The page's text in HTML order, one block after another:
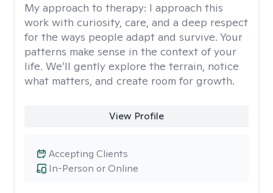
My approach to therapy: I approach this
work with curiosity, care, and a deep respect
for the ways people adapt and survive. Your
patterns make sense in the context of your
life. We’ll gently explore the terrain, notice
what matters, and create room for growth.
View Profile
In-Person or Online
Accepting Clients